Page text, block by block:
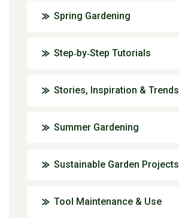
Spring Gardening
Step‑by‑Step Tutorials
Stories, Inspiration & Trends
Summer Gardening
Sustainable Garden Projects
Tool Maintenance & Use